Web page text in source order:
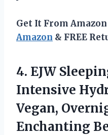
Get It From
Amazon & FREE
4. EJW
Intensive
Vegan,
Enchanting